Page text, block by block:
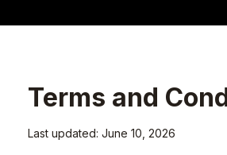
Terms and
Last updated: June 10, 2026